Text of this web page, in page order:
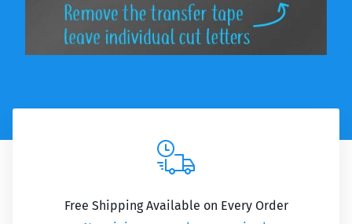
Free Shipping Available on Every Order